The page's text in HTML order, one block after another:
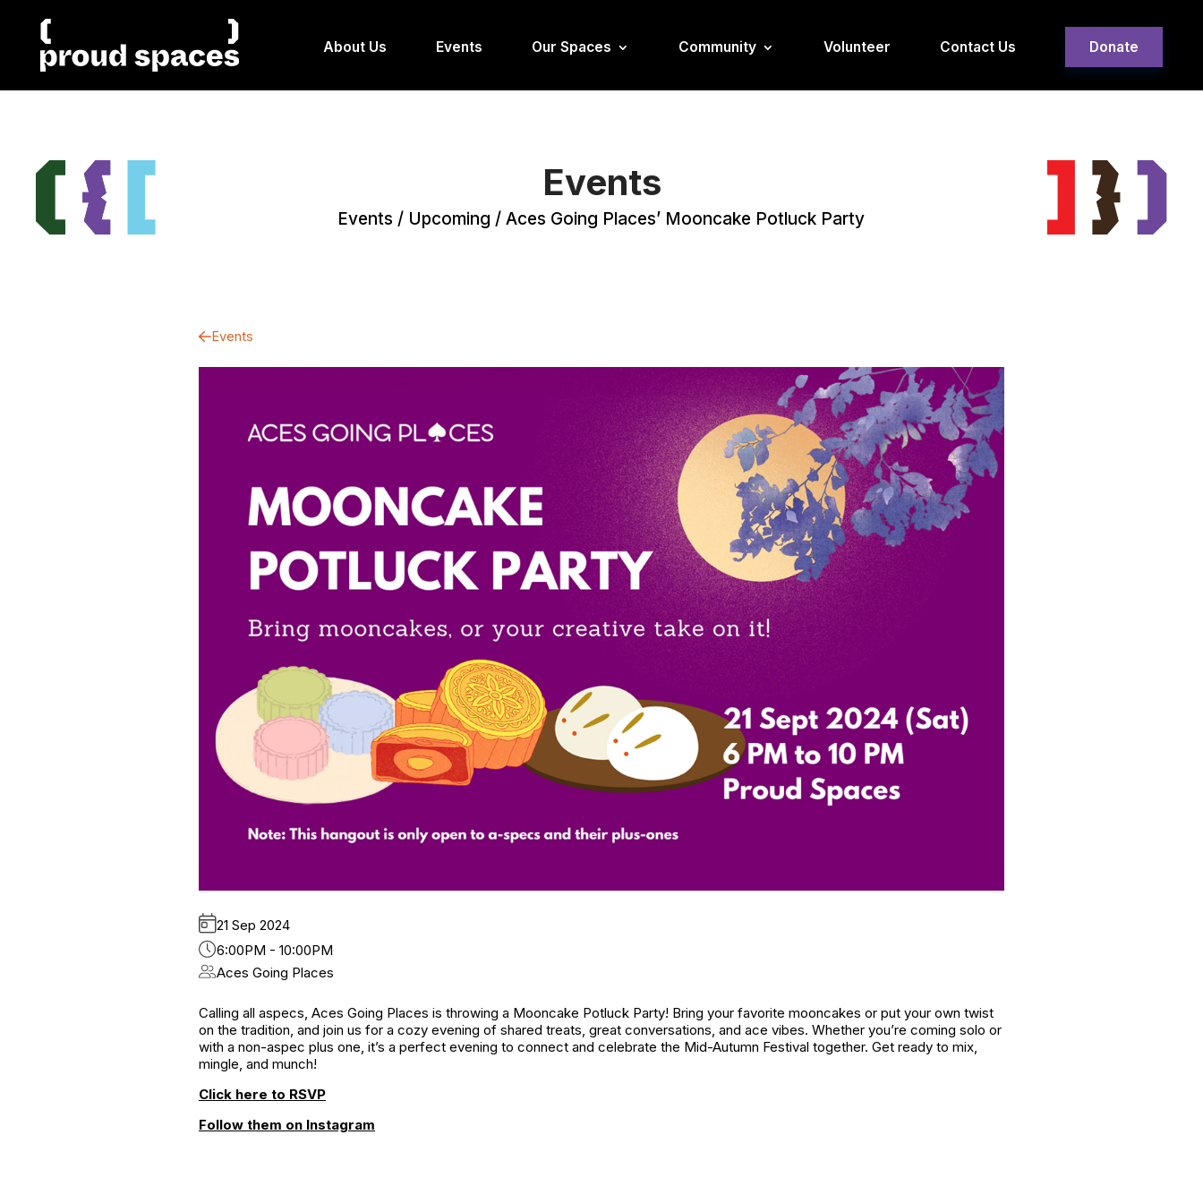
About Us Events Our Spaces Community Volunteer Contact Us Donate
Events
Events / Upcoming /Aces Going Places’ Mooncake Potluck Party
Events
21 Sep 2024
6:00PM - 10:00PM
Aces Going Places
Calling all aspecs, Aces Going Places is throwing a Mooncake Potluck Party! Bring your favorite mooncakes or put your own twist
on the tradition, and join us for a cozy evening of shared treats, great conversations, and ace vibes. Whether you’re coming solo or
with a non-aspec plus one, it’s a perfect evening to connect and celebrate the Mid-Autumn Festival together. Get ready to mix,
mingle, and munch!
Click here to RSVP
Follow them on Instagram